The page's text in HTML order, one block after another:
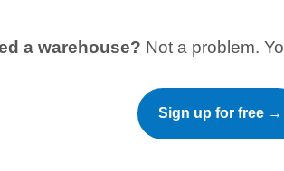
a warehouse? Not a problem.
Sign up for free →